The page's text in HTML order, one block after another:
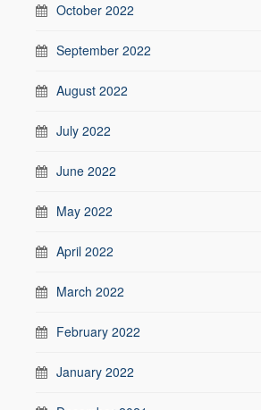
October 2022
September 2022
August 2022
July 2022
June 2022
May 2022
April 2022
March 2022
February 2022
January 2022